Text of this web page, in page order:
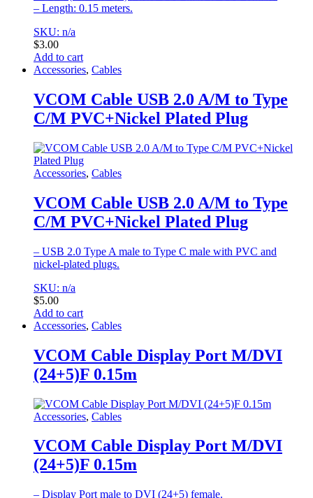
– Length: 0.15 meters.
SKU: n/a
$3.00
Add to cart
Accessories, Cables
VCOM Cable USB 2.0 A/M to Type
C/M PVC+Nickel Plated Plug
Accessories, Cables
VCOM Cable USB 2.0 A/M to Type
C/M PVC+Nickel Plated Plug
– USB 2.0 Type A male to Type C male with PVC and
nickel-plated plugs.
SKU: n/a
$5.00
Add to cart
Accessories, Cables
VCOM Cable Display Port M/DVI
(24+5)F 0.15m
Accessories, Cables
VCOM Cable Display Port M/DVI
(24+5)F 0.15m
– Display Port male to DVI (24+5) female.